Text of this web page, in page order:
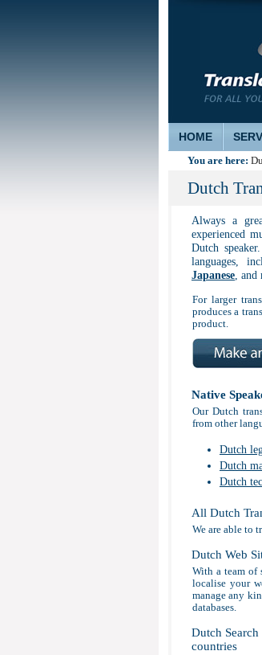
HOME
You are here:
Dutch
Always a
experienced
Dutch
languages,
Japanese ,
For larger
produces a
product.
Native
Our Dutch
from other
Dutch
Dutch
Dutch
All Dutch
We are able to
Dutch Web
With a team of
localise your
manage any
databases.
Dutch
countries